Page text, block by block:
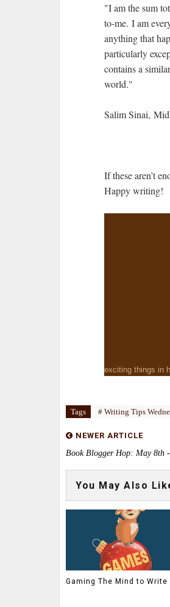
"I am the sum
to-me. I am
anything that
particularly
contains a
world."
Salim Sinai,
If these aren’t
Happy writing!
exciting things in
Tags # Writing Tips
NEWER ARTICLE
Book Blogger Hop: May 8th
You May Also
Gaming The Mind to Write